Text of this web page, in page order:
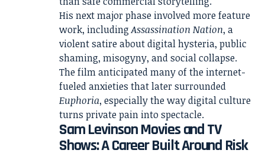
His next major phase involved more feature
work, includingAssassination Nation, a
violent satire about digital hysteria, public
shaming, misogyny, and social collapse.
The film anticipated many of the internet-
fueled anxieties that later surrounded
Euphoria, especially the way digital culture
turns private pain into spectacle.
Sam Levinson Movies and TV
Shows: A Career Built Around Risk